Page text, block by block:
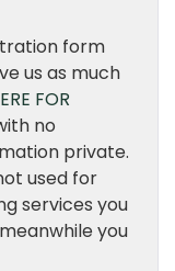
form
us as much
FOR
no
private.
used for
services you
you